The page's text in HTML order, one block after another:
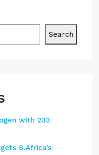
Search
with 233
S.Africa’s